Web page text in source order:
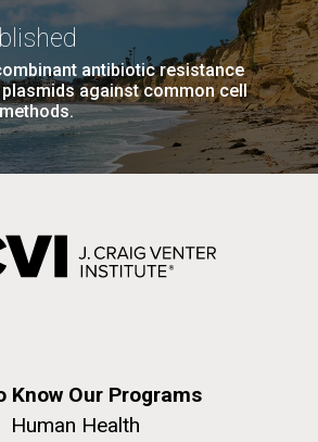
antibiotic resistance
against common cell
Know Our Programs
Human Health